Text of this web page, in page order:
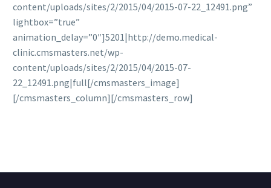
content/uploads/sites/2/2015/04/2015-07-22_12491.png”
lightbox=”true”
animation_delay=”0″]5201|http://demo.medical-
clinic.cmsmasters.net/wp-
content/uploads/sites/2/2015/04/2015-07-
22_12491.png|full[/cmsmasters_image]
[/cmsmasters_column][/cmsmasters_row]